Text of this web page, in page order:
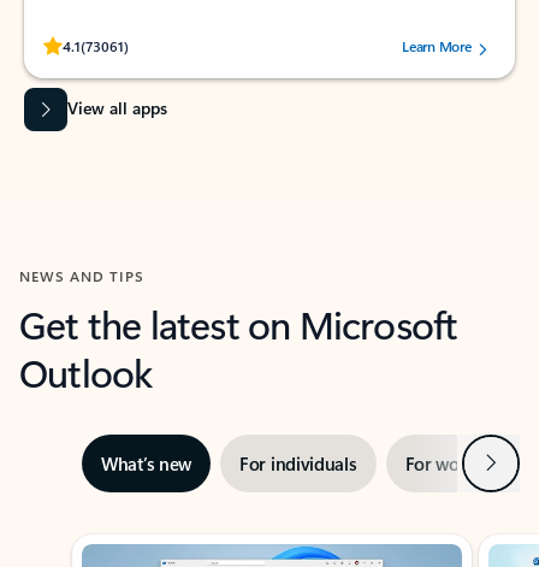
4.1(73061)
Rated (#=ratingAverage#) stars out of 5 stars, by 73061 users.Learn More
View all apps
NEWS AND TIPS
Get the latest on Microsoft
Outlook
What’s new For individuals For work Next
Showing slide 1 of 3